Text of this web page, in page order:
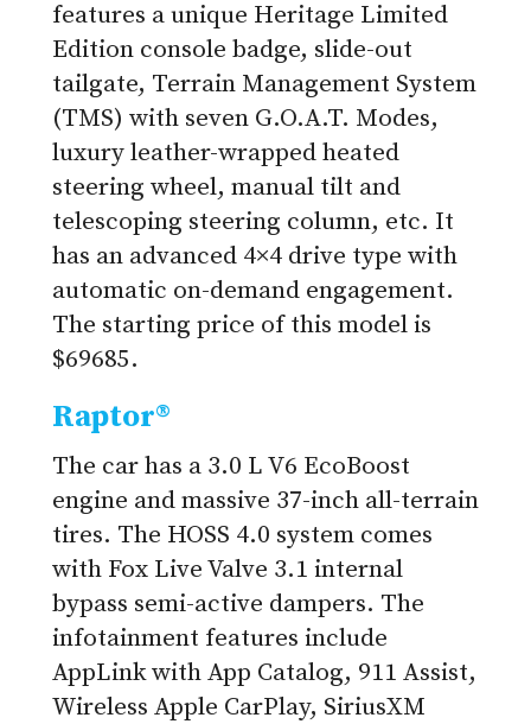
features a unique Heritage Limited
Edition console badge, slide-out
tailgate, Terrain Management System
(TMS) with seven G.O.A.T. Modes,
luxury leather-wrapped heated
steering wheel, manual tilt and
telescoping steering column, etc. It
has an advanced 4×4 drive type with
automatic on-demand engagement.
The starting price of this model is
$69685.
Raptor®
The car has a 3.0 L V6 EcoBoost
engine and massive 37-inch all-terrain
tires. The HOSS 4.0 system comes
with Fox Live Valve 3.1 internal
bypass semi-active dampers. The
infotainment features include
AppLink with App Catalog, 911 Assist,
Wireless Apple CarPlay, SiriusXM